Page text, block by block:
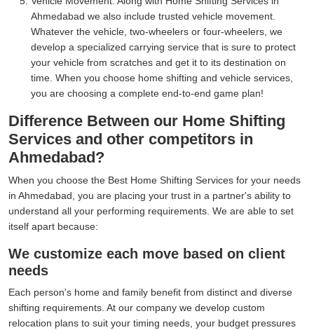
Ahmedabad we also include trusted vehicle movement.
Whatever the vehicle, two-wheelers or four-wheelers, we
develop a specialized carrying service that is sure to protect
your vehicle from scratches and get it to its destination on
time. When you choose home shifting and vehicle services,
you are choosing a complete end-to-end game plan!
Difference Between our Home Shifting
Services and other competitors in
Ahmedabad?
When you choose the Best Home Shifting Services for your needs
in Ahmedabad, you are placing your trust in a partner's ability to
understand all your performing requirements. We are able to set
itself apart because:
We customize each move based on client
needs
Each person's home and family benefit from distinct and diverse
shifting requirements. At our company we develop custom
relocation plans to suit your timing needs, your budget pressures